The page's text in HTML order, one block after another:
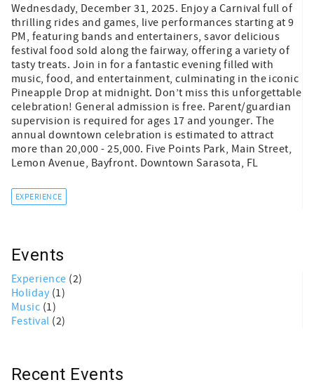
Wednesdady, December 31, 2025. Enjoy a Carnival full of
thrilling rides and games, live performances starting at 9
PM, featuring bands and entertainers, savor delicious
festival food sold along the fairway, offering a variety of
tasty treats. Join in for a fantastic evening filled with
music, food, and entertainment, culminating in the iconic
Pineapple Drop at midnight. Don’t miss this unforgettable
celebration! General admission is free. Parent/guardian
supervision is required for ages 17 and younger. The
annual downtown celebration is estimated to attract
more than 20,000 - 25,000. Five Points Park, Main Street,
Lemon Avenue, Bayfront. Downtown Sarasota, FL
EXPERIENCE
Events
Experience (2)
Holiday (1)
Music (1)
Festival (2)
Recent Events